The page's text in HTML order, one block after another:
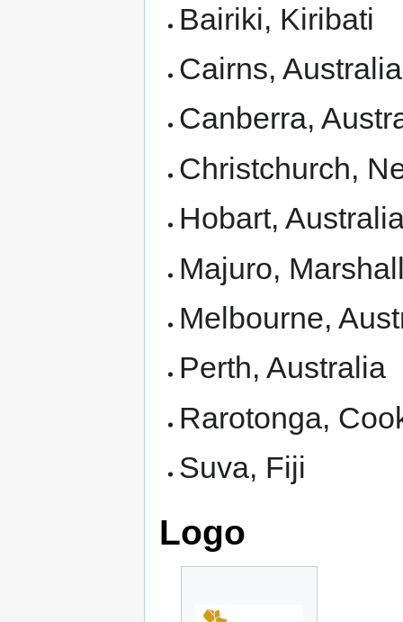
Bairiki, Kiribati
Cairns, Australia
Canberra,
Christchurch,
Hobart,
Majuro,
Melbourne,
Perth, Australia
Rarotonga,
Suva, Fiji
Logo